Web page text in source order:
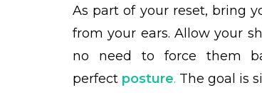
As part of your reset, bring
from your ears. Allow your
no need to force them
perfect posture. The goal is